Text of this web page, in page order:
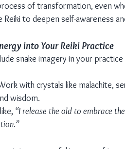
of transformation, even
Reiki to deepen self-awareness
into Your Reiki Practice
snake imagery in your
with crystals like malachite,
wisdom.
“I release the old to embrace